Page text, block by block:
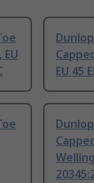
EU 45